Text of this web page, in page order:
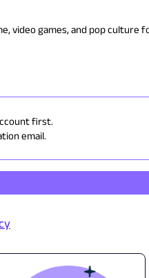
video games, and pop culture
first.
email.